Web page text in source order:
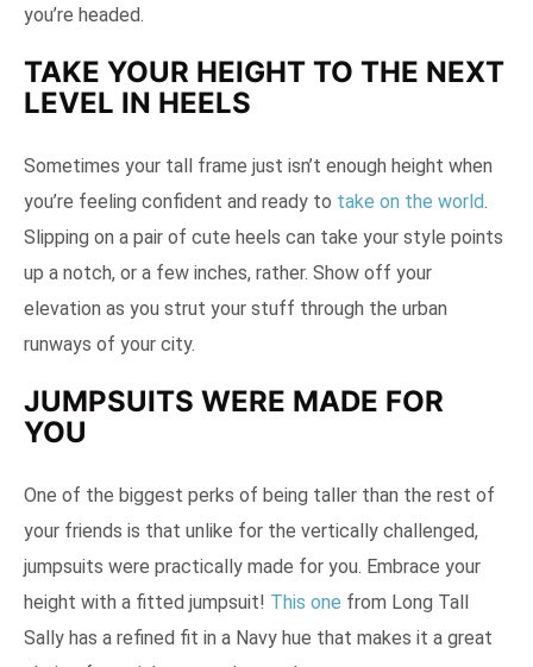
you’re headed.
TAKE YOUR HEIGHT TO THE NEXT
LEVEL IN HEELS
Sometimes your tall frame just isn’t enough height when
you’re feeling confident and ready to take on the world.
Slipping on a pair of cute heels can take your style points
up a notch, or a few inches, rather. Show off your
elevation as you strut your stuff through the urban
runways of your city.
JUMPSUITS WERE MADE FOR
YOU
One of the biggest perks of being taller than the rest of
your friends is that unlike for the vertically challenged,
jumpsuits were practically made for you. Embrace your
height with a fitted jumpsuit! This one from Long Tall
Sally has a refined fit in a Navy hue that makes it a great